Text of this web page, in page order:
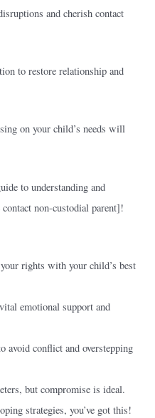
and cherish contact
to restore relationship and
on your child’s needs will
to understanding and
non-custodial parent]!
rights with your child’s best
emotional support and
avoid conflict and overstepping
but compromise is ideal.
strategies, you’ve got this!